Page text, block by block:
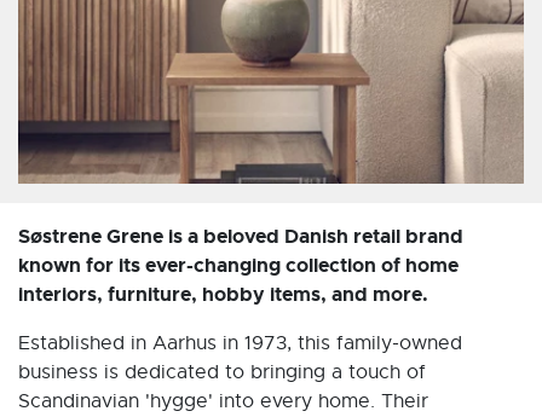
Søstrene Grene is a beloved Danish retail brand
known for its ever-changing collection of home
interiors, furniture, hobby items, and more.
Established in Aarhus in 1973, this family-owned
business is dedicated to bringing a touch of
Scandinavian 'hygge' into every home. Their